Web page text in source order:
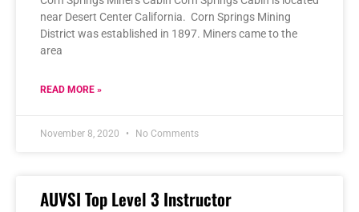
near Desert Center California. Corn Springs Mining
District was established in 1897. Miners came to the
area
READ MORE »
November 8, 2020 No Comments
AUVSI Top Level 3 Instructor